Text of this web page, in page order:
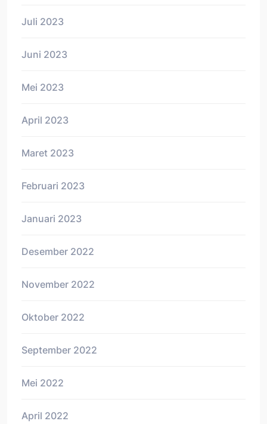
Juli 2023
Juni 2023
Mei 2023
April 2023
Maret 2023
Februari 2023
Januari 2023
Desember 2022
November 2022
Oktober 2022
September 2022
Mei 2022
April 2022